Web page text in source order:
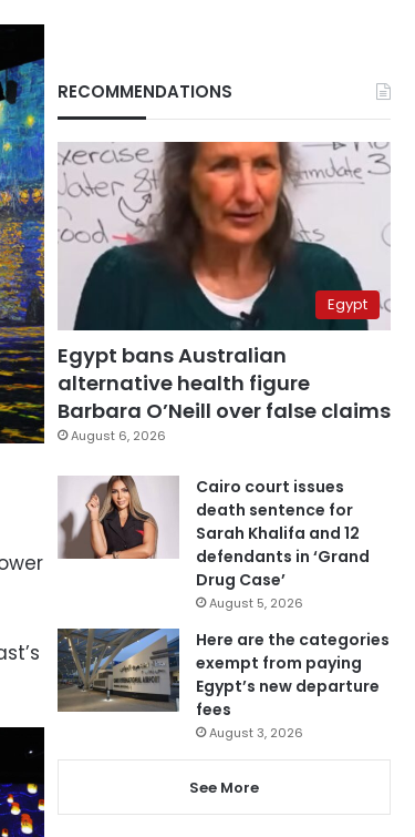
RECOMMENDATIONS
Egypt
Egypt bans Australian
alternative health figure
Barbara O’Neill over false claims
August 6, 2026
Cairo court issues
death sentence for
Sarah Khalifa and 12
defendants in ‘Grand
Drug Case’
August 5, 2026
Here are the categories
exempt from paying
Egypt’s new departure
fees
August 3, 2026
See More